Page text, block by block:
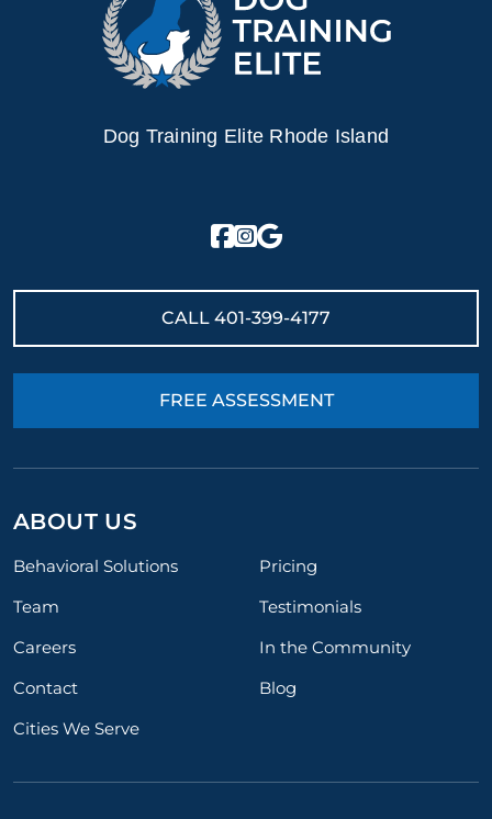
Dog Training Elite Rhode Island
CALL 401-399-4177
FREE ASSESSMENT
ABOUT US
Behavioral Solutions
Pricing
Team
Testimonials
Careers
In the Community
Contact
Blog
Cities We Serve